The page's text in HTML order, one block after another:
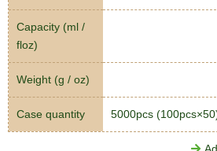
Capacity (ml /
floz)
Weight (g / oz)
Case quantity 5000pcs